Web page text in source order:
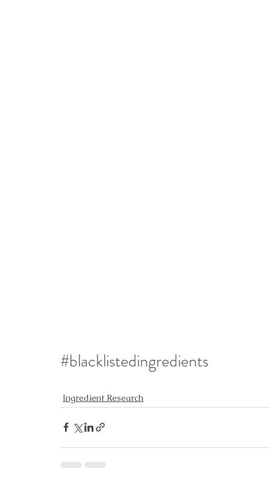
#blacklistedingredients
Ingredient Research